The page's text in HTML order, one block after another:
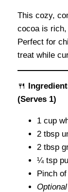
This cozy,
cocoa is rich,
Perfect for
treat while
🍴
(Serves 1)
1 cup
2 tbsp
2 tbsp
¼ tsp
Pinch